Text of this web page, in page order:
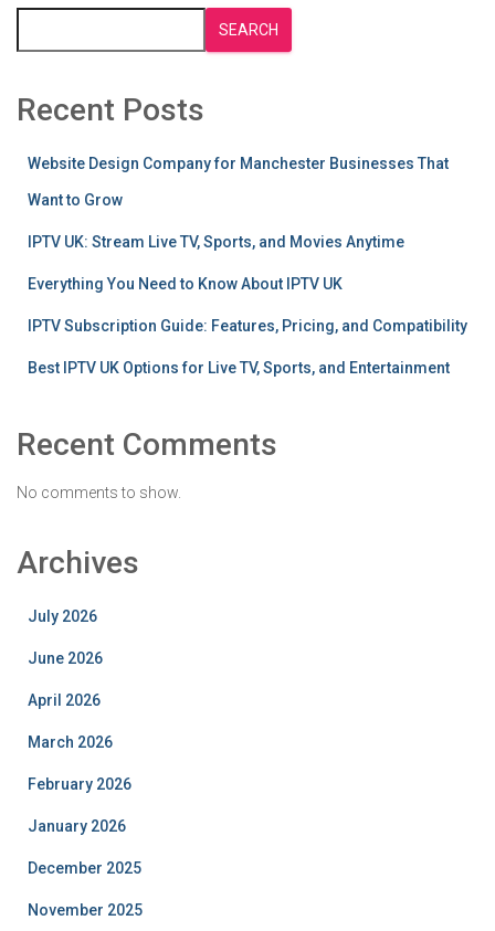
SEARCH
Recent Posts
Website Design Company for Manchester Businesses That
Want to Grow
IPTV UK: Stream Live TV, Sports, and Movies Anytime
Everything You Need to Know About IPTV UK
IPTV Subscription Guide: Features, Pricing, and Compatibility
Best IPTV UK Options for Live TV, Sports, and Entertainment
Recent Comments
No comments to show.
Archives
July 2026
June 2026
April 2026
March 2026
February 2026
January 2026
December 2025
November 2025